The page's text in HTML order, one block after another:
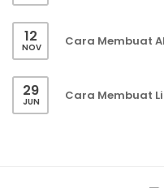
12
NOV Cara Membuat
29
JUN Cara Membuat